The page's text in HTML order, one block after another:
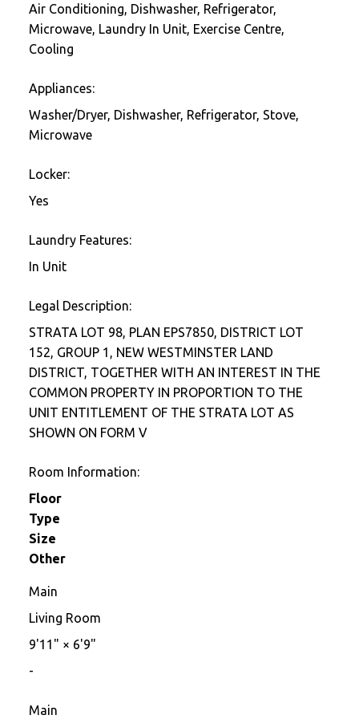
Air Conditioning, Dishwasher, Refrigerator,
Microwave, Laundry In Unit, Exercise Centre,
Cooling
Appliances:
Washer/Dryer, Dishwasher, Refrigerator, Stove,
Microwave
Locker:
Yes
Laundry Features:
In Unit
Legal Description:
STRATA LOT 98, PLAN EPS7850, DISTRICT LOT
152, GROUP 1, NEW WESTMINSTER LAND
DISTRICT, TOGETHER WITH AN INTEREST IN THE
COMMON PROPERTY IN PROPORTION TO THE
UNIT ENTITLEMENT OF THE STRATA LOT AS
SHOWN ON FORM V
Room Information:
Floor
Type
Size
Other
Main
Living Room
9'11" × 6'9"
-
Main